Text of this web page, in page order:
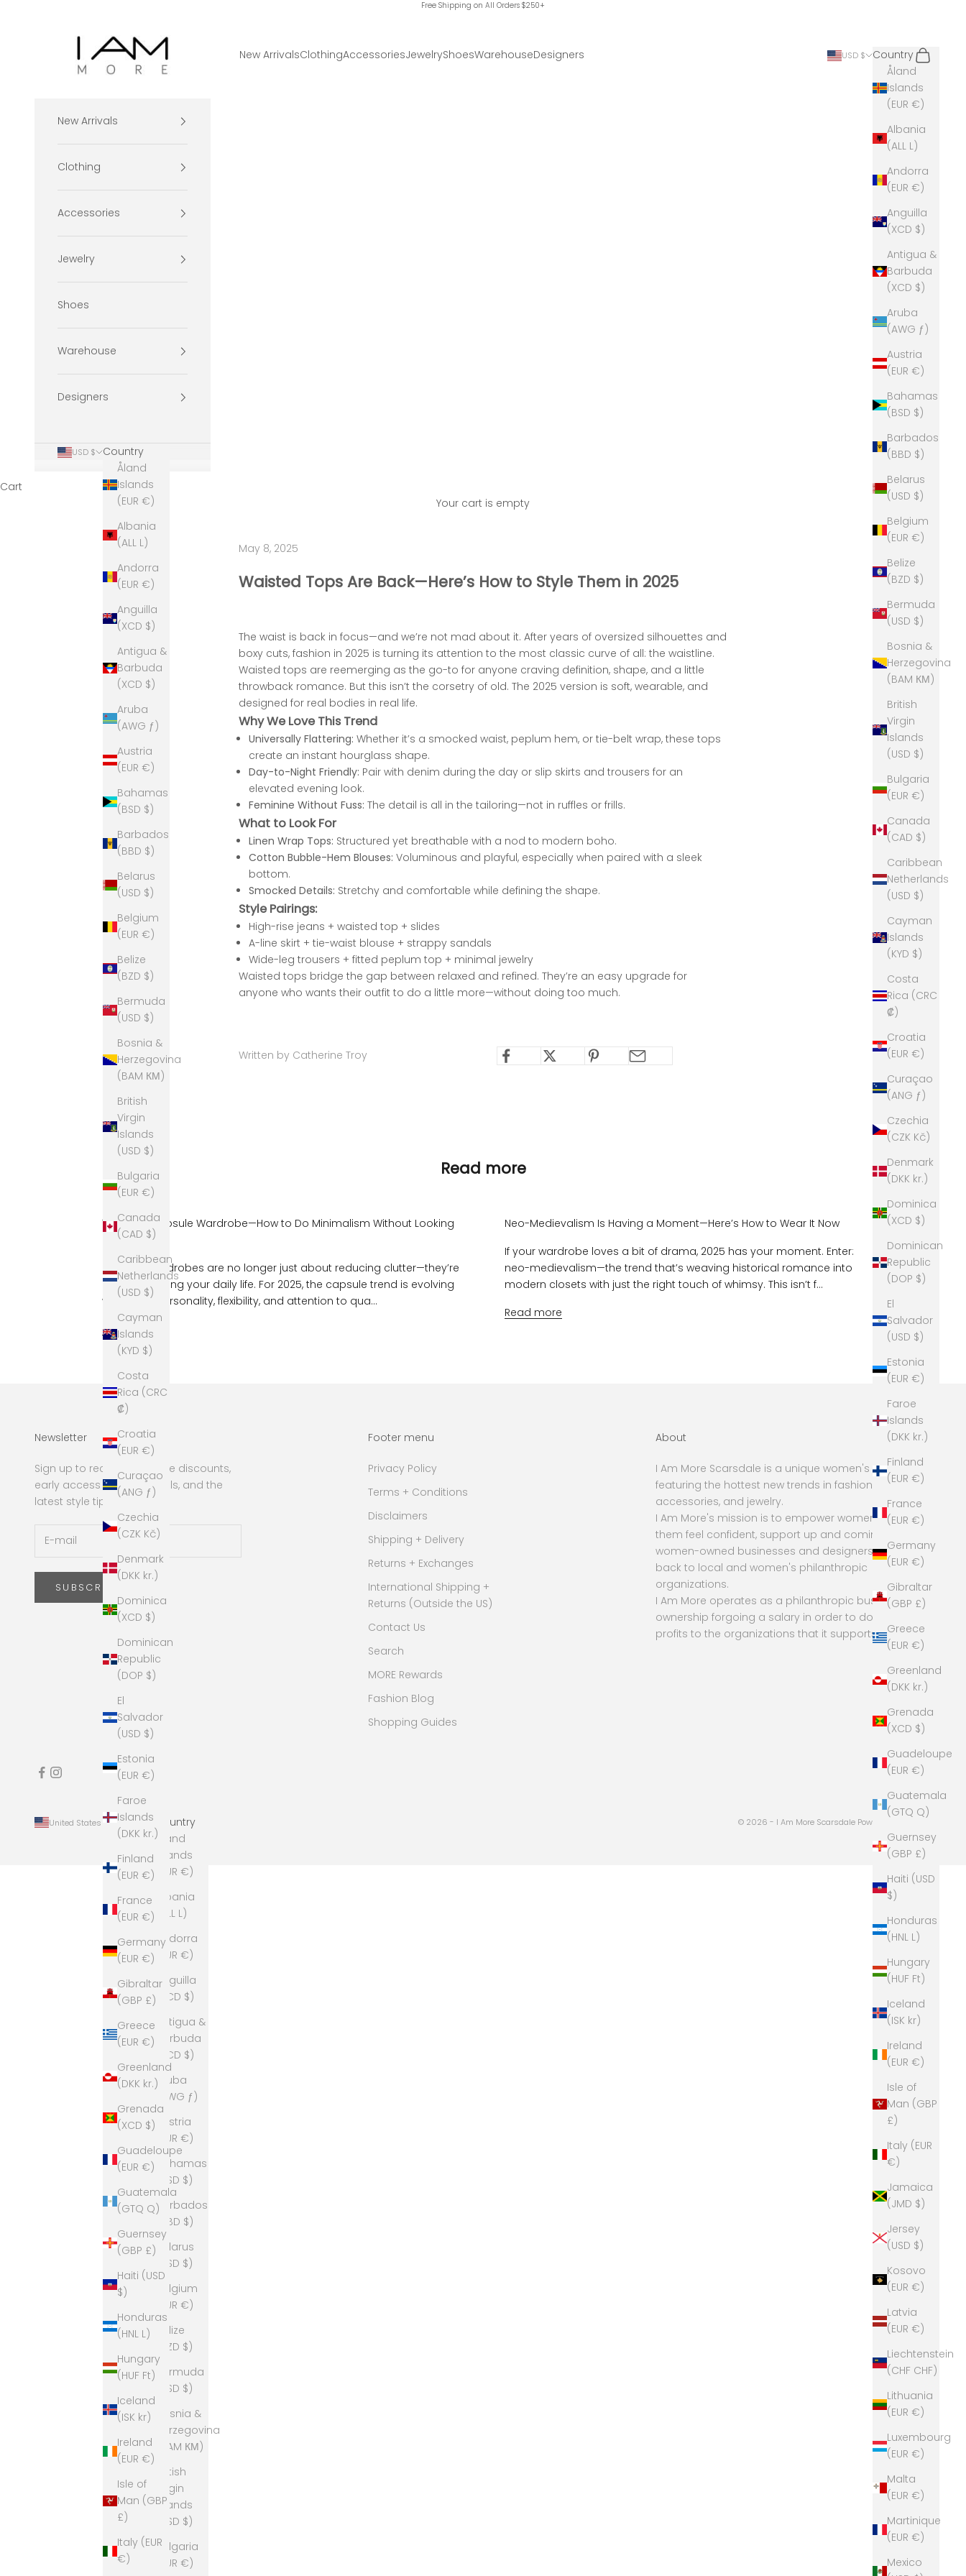
Free Shipping on All Orders $250+
I Am More Scarsdale
New ArrivalsClothingAccessoriesJewelryShoesWarehouseDesigners USD $
Country
Åland
Islands
(EUR €)
Albania
(ALL L)
Andorra
(EUR €)
Anguilla
(XCD $)
Antigua &
Barbuda
(XCD $)
Aruba
(AWG ƒ)
Austria
(EUR €)
Bahamas
(BSD $)
Barbados
(BBD $)
Belarus
(USD $)
Belgium
(EUR €)
Belize
(BZD $)
Bermuda
(USD $)
Bosnia &
Herzegovina
(BAM КМ)
British
Virgin
Islands
(USD $)
Bulgaria
(EUR €)
Canada
(CAD $)
Caribbean
Netherlands
(USD $)
Cayman
Islands
(KYD $)
Costa
Rica (CRC
₡)
Croatia
(EUR €)
Curaçao
(ANG ƒ)
Czechia
(CZK Kč)
Denmark
(DKK kr.)
Dominica
(XCD $)
Dominican
Republic
(DOP $)
El
Salvador
(USD $)
Estonia
(EUR €)
Faroe
Islands
(DKK kr.)
Finland
(EUR €)
France
(EUR €)
Germany
(EUR €)
Gibraltar
(GBP £)
Greece
(EUR €)
Greenland
(DKK kr.)
Grenada
(XCD $)
Guadeloupe
(EUR €)
Guatemala
(GTQ Q)
Guernsey
(GBP £)
Haiti (USD
$)
Honduras
(HNL L)
Hungary
(HUF Ft)
Iceland
(ISK kr)
Ireland
(EUR €)
Isle of
Man (GBP
£)
Italy (EUR
€)
Jamaica
(JMD $)
Jersey
(USD $)
Kosovo
(EUR €)
Latvia
(EUR €)
Liechtenstein
(CHF CHF)
Lithuania
(EUR €)
Luxembourg
(EUR €)
Malta
(EUR €)
Martinique
(EUR €)
Mexico
Search
Cart
New Arrivals
Clothing
Accessories
Jewelry
Shoes
Warehouse
Designers
USD $
Country
Åland
Islands
(EUR €)
Albania
(ALL L)
Andorra
(EUR €)
Anguilla
(XCD $)
Antigua &
Barbuda
(XCD $)
Aruba
(AWG ƒ)
Austria
(EUR €)
Bahamas
(BSD $)
Barbados
(BBD $)
Belarus
(USD $)
Belgium
(EUR €)
Belize
(BZD $)
Bermuda
(USD $)
Bosnia &
Herzegovina
(BAM КМ)
British
Virgin
Islands
(USD $)
Bulgaria
(EUR €)
Canada
(CAD $)
Caribbean
Netherlands
(USD $)
Cayman
Islands
(KYD $)
Costa
Rica (CRC
₡)
Croatia
(EUR €)
Curaçao
(ANG ƒ)
Czechia
(CZK Kč)
Denmark
(DKK kr.)
Dominica
(XCD $)
Dominican
Republic
(DOP $)
El
Salvador
(USD $)
Estonia
(EUR €)
Faroe
Islands
(DKK kr.)
Finland
(EUR €)
France
(EUR €)
Germany
(EUR €)
Gibraltar
(GBP £)
Greece
(EUR €)
Greenland
(DKK kr.)
Grenada
(XCD $)
Guadeloupe
(EUR €)
Guatemala
(GTQ Q)
Guernsey
(GBP £)
Haiti (USD
$)
Honduras
(HNL L)
Hungary
(HUF Ft)
Iceland
(ISK kr)
Ireland
(EUR €)
Isle of
Man (GBP
£)
Italy (EUR
€)
Cart
Your cart is empty
May 8, 2025
Waisted Tops Are Back—Here’s How to Style Them in 2025
The waist is back in focus—and we’re not mad about it. After years of oversized silhouettes and
boxy cuts, fashion in 2025 is turning its attention to the most classic curve of all: the waistline.
Waisted tops are reemerging as the go-to for anyone craving definition, shape, and a little
throwback romance. But this isn’t the corsetry of old. The 2025 version is soft, wearable, and
designed for real bodies in real life.
Why We Love This Trend
Universally Flattering: Whether it’s a smocked waist, peplum hem, or tie-belt wrap, these tops
create an instant hourglass shape.
Day-to-Night Friendly: Pair with denim during the day or slip skirts and trousers for an
elevated evening look.
Feminine Without Fuss: The detail is all in the tailoring—not in ruffles or frills.
What to Look For
Linen Wrap Tops: Structured yet breathable with a nod to modern boho.
Cotton Bubble-Hem Blouses: Voluminous and playful, especially when paired with a sleek
bottom.
Smocked Details: Stretchy and comfortable while defining the shape.
Style Pairings:
High-rise jeans + waisted top + slides
A-line skirt + tie-waist blouse + strappy sandals
Wide-leg trousers + fitted peplum top + minimal jewelry
Waisted tops bridge the gap between relaxed and refined. They’re an easy upgrade for
anyone who wants their outfit to do a little more—without doing too much.
Written by Catherine Troy
Read more
The 2025 Capsule Wardrobe—How to Do Minimalism Without Looking
Boring
Capsule wardrobes are no longer just about reducing clutter—they’re
about elevating your daily life. For 2025, the capsule trend is evolving
with more personality, flexibility, and attention to qua...
Read more
Neo-Medievalism Is Having a Moment—Here’s How to Wear It Now
If your wardrobe loves a bit of drama, 2025 has your moment. Enter:
neo-medievalism—the trend that’s weaving historical romance into
modern closets with just the right touch of whimsy. This isn’t f...
Read more
Newsletter
Sign up to receive exclusive discounts,
early access to new arrivals, and the
latest style tips!
SUBSCRIBE
Footer menu
Privacy Policy
Terms + Conditions
Disclaimers
Shipping + Delivery
Returns + Exchanges
International Shipping +
Returns (Outside the US)
Contact Us
Search
MORE Rewards
Fashion Blog
Shopping Guides
About
I Am More Scarsdale is a unique women's boutique
featuring the hottest new trends in fashion,
accessories, and jewelry.
I Am More's mission is to empower women to make
them feel confident, support up and coming and
women-owned businesses and designers, and give
back to local and women's philanthropic
organizations.
I Am More operates as a philanthropic business, with
ownership forgoing a salary in order to donate
profits to the organizations that it supports
United States (USD $)
Country
Åland
Islands
(EUR €)
Albania
(ALL L)
Andorra
(EUR €)
Anguilla
(XCD $)
Antigua &
Barbuda
(XCD $)
Aruba
(AWG ƒ)
Austria
(EUR €)
Bahamas
(BSD $)
Barbados
(BBD $)
Belarus
(USD $)
Belgium
(EUR €)
Belize
(BZD $)
Bermuda
(USD $)
Bosnia &
Herzegovina
(BAM КМ)
British
Virgin
Islands
(USD $)
Bulgaria
(EUR €)
© 2026 - I Am More Scarsdale Powered by Shopify